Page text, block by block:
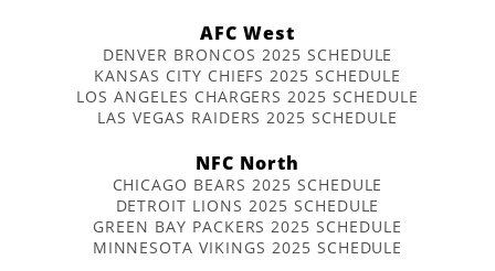
AFC West
DENVER BRONCOS 2025 SCHEDULE
KANSAS CITY CHIEFS 2025 SCHEDULE
LOS ANGELES CHARGERS 2025 SCHEDULE
LAS VEGAS RAIDERS 2025 SCHEDULE
NFC North
CHICAGO BEARS 2025 SCHEDULE
DETROIT LIONS 2025 SCHEDULE
GREEN BAY PACKERS 2025 SCHEDULE
MINNESOTA VIKINGS 2025 SCHEDULE